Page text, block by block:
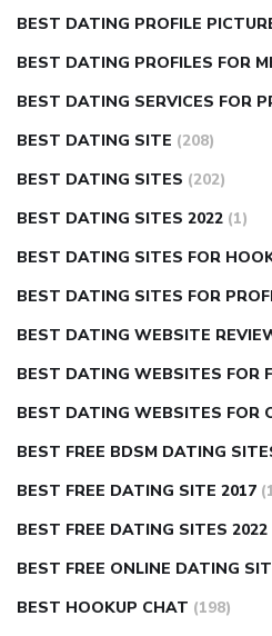
BEST DATING PROFILE
BEST DATING PROFILES FOR
BEST DATING SERVICES FOR
BEST DATING SITE (208)
BEST DATING SITES (202)
BEST DATING SITES 2022 (1)
BEST DATING SITES FOR
BEST DATING SITES FOR
BEST DATING WEBSITE
BEST DATING WEBSITES FOR
BEST DATING WEBSITES FOR
BEST FREE BDSM DATING
BEST FREE DATING SITE 2017
BEST FREE DATING SITES 2022
BEST FREE ONLINE DATING
BEST HOOKUP CHAT (198)